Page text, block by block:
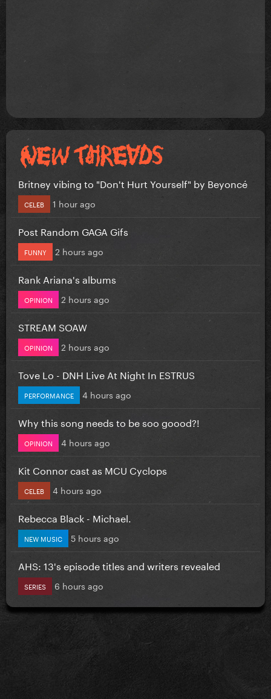
Britney vibing to "Don't Hurt Yourself" by Beyoncé
CELEB 1 hour ago
Post Random GAGA Gifs
FUNNY 2 hours ago
Rank Ariana's albums
OPINION 2 hours ago
STREAM SOAW
OPINION 2 hours ago
Tove Lo - DNH Live At Night In ESTRUS
PERFORMANCE 4 hours ago
Why this song needs to be soo goood?!
OPINION 4 hours ago
Kit Connor cast as MCU Cyclops
CELEB 4 hours ago
Rebecca Black - Michael.
NEW MUSIC 5 hours ago
AHS: 13's episode titles and writers revealed
SERIES 6 hours ago